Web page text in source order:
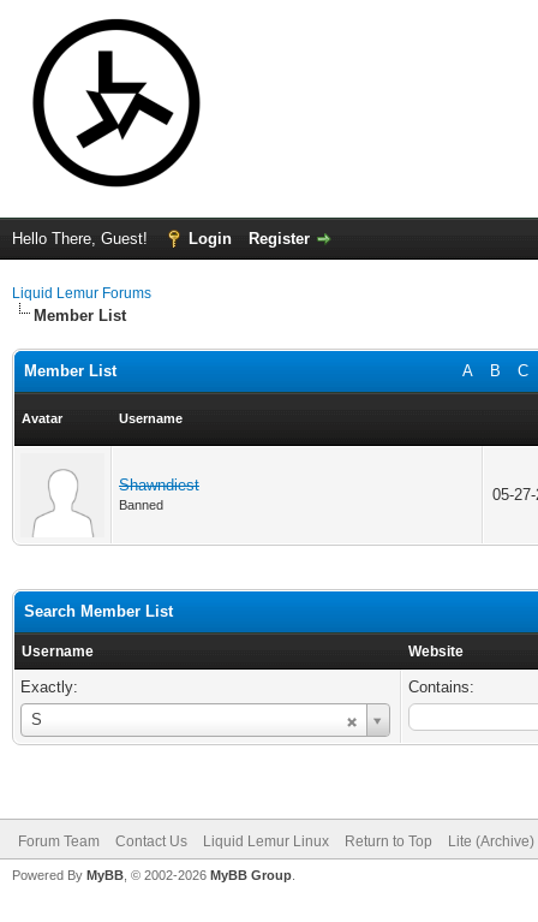
Hello There, Guest! Login Register
Liquid Lemur Forums
Member List
A B C
Member List
Avatar Username
Shawndiest
Banned
05-
Search Member List
Username Website
Exactly:
S
Username
Contains:
Forum Team Contact Us Liquid Lemur Linux Return to Top Lite
Powered By MyBB , © 2002-2026 MyBB Group